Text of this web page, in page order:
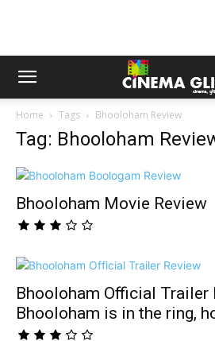
Home Tags Bhooloham Review
Tag: Bhooloham
Bhooloham Movie Review
Bhooloham Official Trailer
Bhooloham is in the ring,